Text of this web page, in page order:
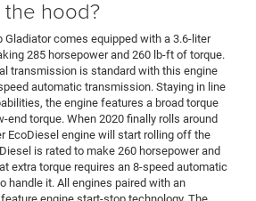
hood?
Gladiator comes equipped with a 3.6-liter
285 horsepower and 260 lb-ft of torque.
transmission is standard with this engine
automatic transmission. Staying in line
the engine features a broad torque
end torque. When 2020 finally rolls around
EcoDiesel engine will start rolling off the
is rated to make 260 horsepower and
extra torque requires an 8-speed automatic
handle it. All engines paired with an